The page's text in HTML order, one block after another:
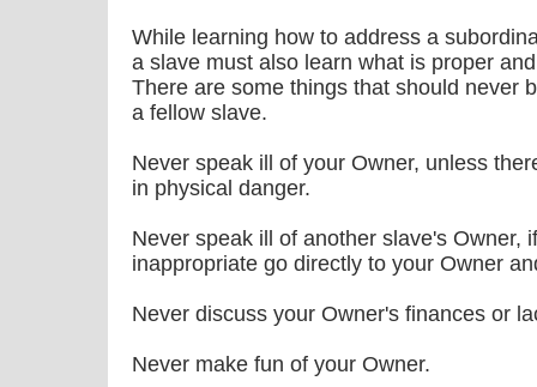
While learning how to address a
a slave must also learn what is proper
There are some things that should never
a fellow slave.
Never speak ill of your Owner, unless
in physical danger.
Never speak ill of another slave's Owner,
inappropriate go directly to your Owner
Never discuss your Owner's finances or
Never make fun of your Owner.